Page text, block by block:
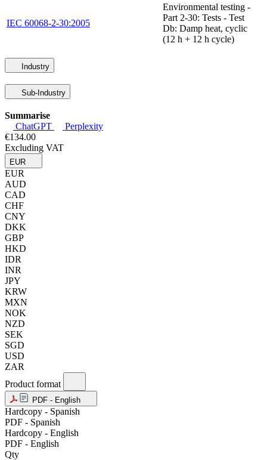
IEC 60068-2-30:2005
Environmental testing -
Part 2-30: Tests - Test
Db: Damp heat, cyclic
(12 h + 12 h cycle)
Industry
Sub-Industry
Summarise
ChatGPT
Perplexity
€134.00
Excluding VAT
EUR
EUR
AUD
CAD
CHF
CNY
DKK
GBP
HKD
IDR
INR
JPY
KRW
MXN
NOK
NZD
SEK
SGD
USD
ZAR
Product format
PDF - English
Hardcopy - Spanish
PDF - Spanish
Hardcopy - English
PDF - English
Qty